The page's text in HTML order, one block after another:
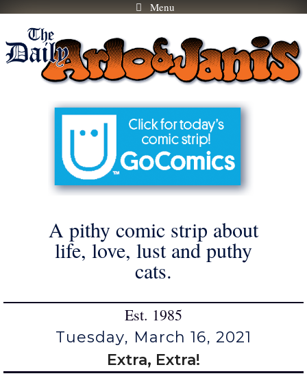
Skip
content
Menu
A pithy comic strip about
life, love, lust and puthy
cats.
Est. 1985
Tuesday, March 16, 2021
Extra, Extra!